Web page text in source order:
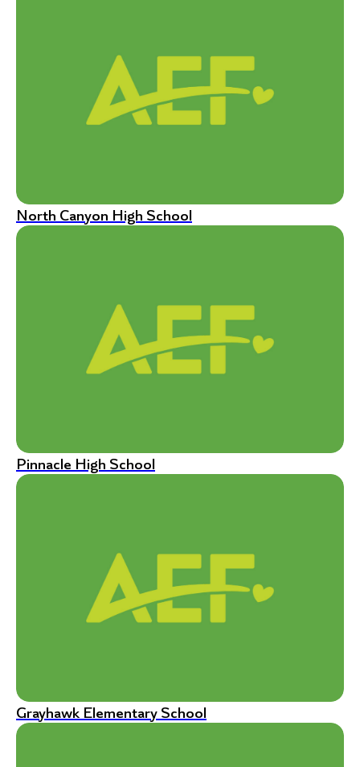
North Canyon High School
Pinnacle High School
Grayhawk Elementary School